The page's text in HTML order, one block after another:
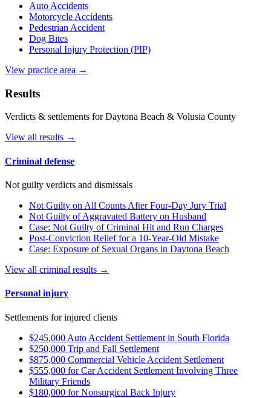
Auto Accidents
Motorcycle Accidents
Pedestrian Accident
Dog Bites
Personal Injury Protection (PIP)
View practice area →
Results
Verdicts & settlements for Daytona Beach & Volusia County
View all results →
Criminal defense
Not guilty verdicts and dismissals
Not Guilty on All Counts After Four-Day Jury Trial
Not Guilty of Aggravated Battery on Husband
Case: Not Guilty of Criminal Hit and Run Charges
Post-Conviction Relief for a 10-Year-Old Mistake
Case: Exposure of Sexual Organs in Daytona Beach
View all criminal results →
Personal injury
Settlements for injured clients
$245,000 Auto Accident Settlement in South Florida
$250,000 Trip and Fall Settlement
$875,000 Commercial Vehicle Accident Settlement
$555,000 for Car Accident Settlement Involving Three
Military Friends
$180,000 for Nonsurgical Back Injury